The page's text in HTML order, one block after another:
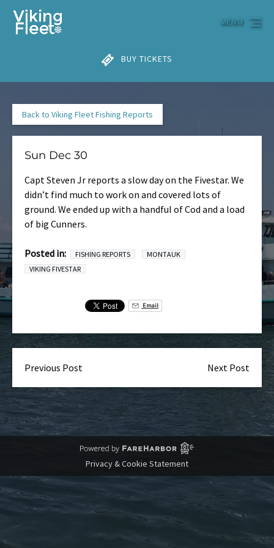
Skip to primary navigation
Skip to content
Skip to footer
BUY TICKETS
MENU
Back to Viking Fleet Fishing Reports
Sun Dec 30
Capt Steven Jr reports a slow day on the Fivestar. We
didn’t find much to work on and covered lots of
ground. We ended up with a handful of Cod and a load
of big Cunners.
Posted in: FISHING REPORTS
MONTAUK
VIKING FIVESTAR
Email
Previous Post Next Post
Privacy & Cookie Statement